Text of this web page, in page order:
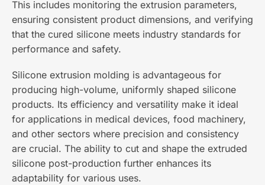
This includes monitoring the extrusion parameters,
ensuring consistent product dimensions, and verifying
that the cured silicone meets industry standards for
performance and safety.
Silicone extrusion molding is advantageous for
producing high-volume, uniformly shaped silicone
products. Its efficiency and versatility make it ideal
for applications in medical devices, food machinery,
and other sectors where precision and consistency
are crucial. The ability to cut and shape the extruded
silicone post-production further enhances its
adaptability for various uses.